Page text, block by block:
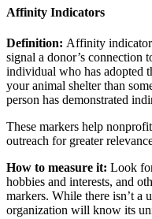
Affinity Indicators
Definition: Affinity
signal a donor’s connection
individual who has adopted
your animal shelter than
person has demonstrated
These markers help
outreach for greater
How to measure it: Look
hobbies and interests, and
markers. While there isn’t a
organization will know its